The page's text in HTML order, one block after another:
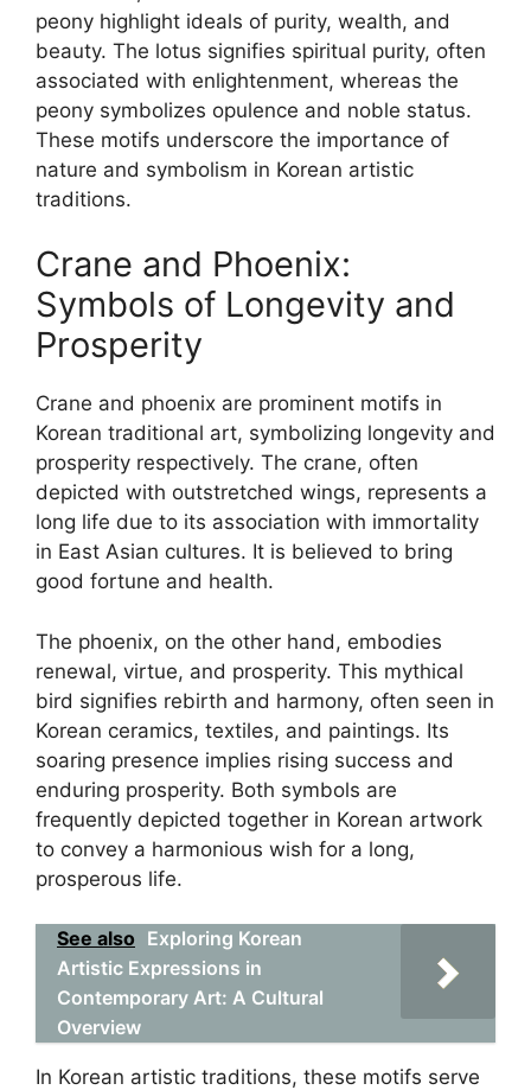
peony highlight ideals of purity, wealth, and
beauty. The lotus signifies spiritual purity, often
associated with enlightenment, whereas the
peony symbolizes opulence and noble status.
These motifs underscore the importance of
nature and symbolism in Korean artistic
traditions.
Crane and Phoenix:
Symbols of Longevity and
Prosperity
Crane and phoenix are prominent motifs in
Korean traditional art, symbolizing longevity and
prosperity respectively. The crane, often
depicted with outstretched wings, represents a
long life due to its association with immortality
in East Asian cultures. It is believed to bring
good fortune and health.
The phoenix, on the other hand, embodies
renewal, virtue, and prosperity. This mythical
bird signifies rebirth and harmony, often seen in
Korean ceramics, textiles, and paintings. Its
soaring presence implies rising success and
enduring prosperity. Both symbols are
frequently depicted together in Korean artwork
to convey a harmonious wish for a long,
prosperous life.
See also Exploring Korean
Artistic Expressions in
Contemporary Art: A Cultural
Overview
In Korean artistic traditions, these motifs serve